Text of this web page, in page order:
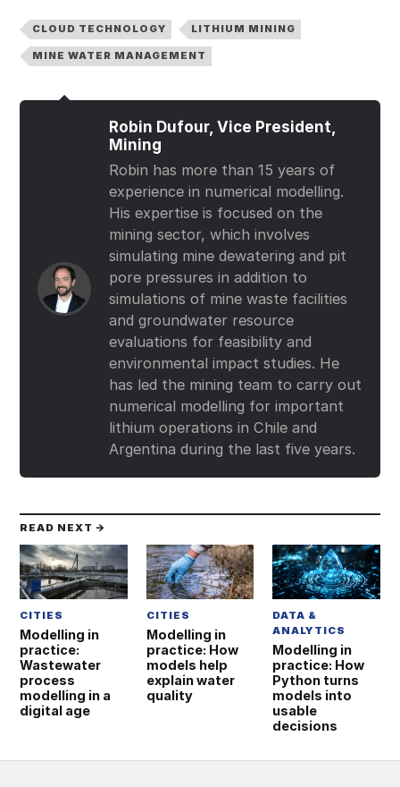
CLOUD TECHNOLOGY LITHIUM MINING
MINE WATER MANAGEMENT
Robin Dufour, Vice President,
Mining
Robin has more than 15 years of
experience in numerical modelling.
His expertise is focused on the
mining sector, which involves
simulating mine dewatering and pit
pore pressures in addition to
simulations of mine waste facilities
and groundwater resource
evaluations for feasibility and
environmental impact studies. He
has led the mining team to carry out
numerical modelling for important
lithium operations in Chile and
Argentina during the last five years.
READ NEXT →
CITIES
Modelling in
practice:
Wastewater
process
modelling in a
digital age
CITIES
Modelling in
practice: How
models help
explain water
quality
DATA &
ANALYTICS
Modelling in
practice: How
Python turns
models into
usable
decisions